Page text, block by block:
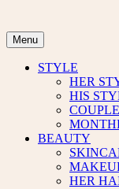
content
Menu
STYLE
HER
HIS
BEAUTY
HER